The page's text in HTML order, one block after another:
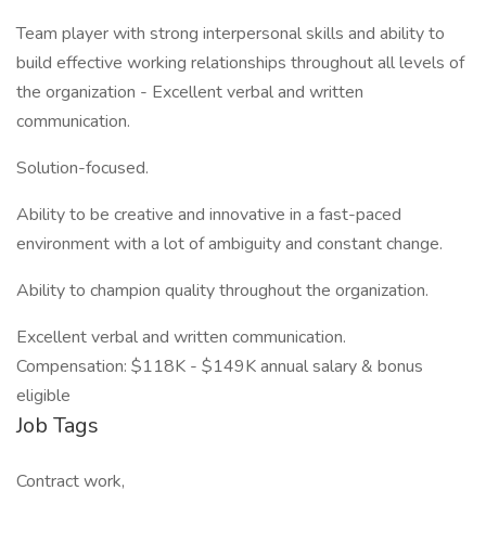
Team player with strong interpersonal skills and ability to
build effective working relationships throughout all levels of
the organization - Excellent verbal and written
communication.
Solution-focused.
Ability to be creative and innovative in a fast-paced
environment with a lot of ambiguity and constant change.
Ability to champion quality throughout the organization.
Excellent verbal and written communication.
Compensation: $118K - $149K annual salary & bonus
eligible
Job Tags
Contract work,